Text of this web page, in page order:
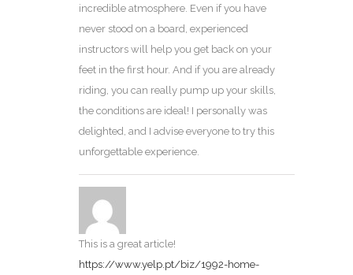
incredible atmosphere. Even if you have
never stood on a board, experienced
instructors will help you get back on your
feet in the first hour. And if you are already
riding, you can really pump up your skills,
the conditions are ideal! I personally was
delighted, and I advise everyone to try this
unforgettable experience.
This is a great article!
https://www.yelp.pt/biz/1992-home-